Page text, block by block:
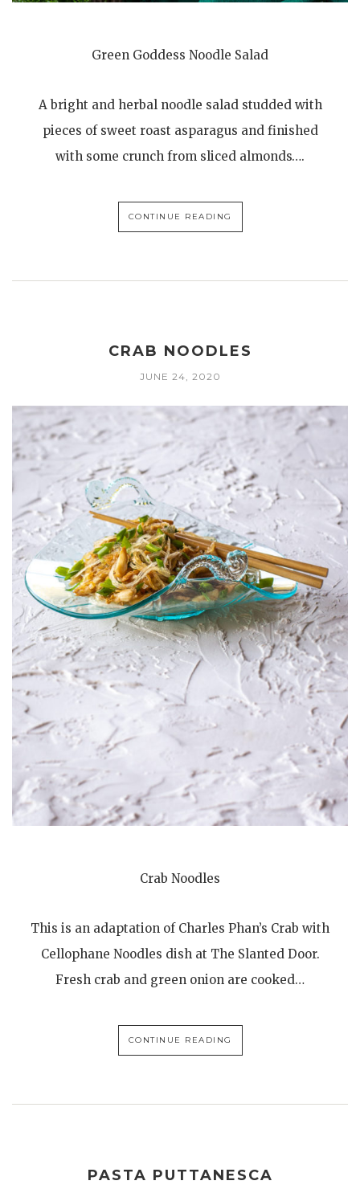
Green Goddess Noodle Salad
A bright and herbal noodle salad studded with
pieces of sweet roast asparagus and finished
with some crunch from sliced almonds….
CONTINUE READING
CRAB NOODLES
JUNE 24, 2020
Crab Noodles
This is an adaptation of Charles Phan’s Crab with
Cellophane Noodles dish at The Slanted Door.
Fresh crab and green onion are cooked…
CONTINUE READING
PASTA PUTTANESCA